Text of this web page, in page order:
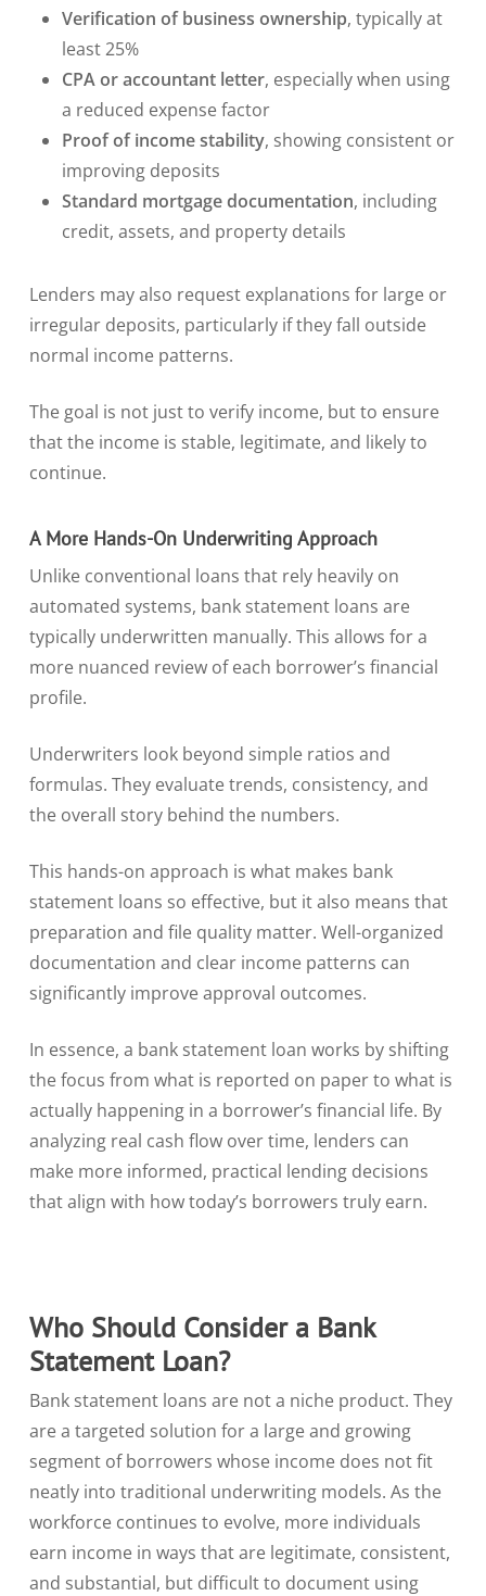
Verification of business ownership, typically at
least 25%
CPA or accountant letter, especially when using
a reduced expense factor
Proof of income stability, showing consistent or
improving deposits
Standard mortgage documentation, including
credit, assets, and property details
Lenders may also request explanations for large or
irregular deposits, particularly if they fall outside
normal income patterns.
The goal is not just to verify income, but to ensure
that the income is stable, legitimate, and likely to
continue.
A More Hands-On Underwriting Approach
Unlike conventional loans that rely heavily on
automated systems, bank statement loans are
typically underwritten manually. This allows for a
more nuanced review of each borrower’s financial
profile.
Underwriters look beyond simple ratios and
formulas. They evaluate trends, consistency, and
the overall story behind the numbers.
This hands-on approach is what makes bank
statement loans so effective, but it also means that
preparation and file quality matter. Well-organized
documentation and clear income patterns can
significantly improve approval outcomes.
In essence, a bank statement loan works by shifting
the focus from what is reported on paper to what is
actually happening in a borrower’s financial life. By
analyzing real cash flow over time, lenders can
make more informed, practical lending decisions
that align with how today’s borrowers truly earn.
Who Should Consider a Bank
Statement Loan?
Bank statement loans are not a niche product. They
are a targeted solution for a large and growing
segment of borrowers whose income does not fit
neatly into traditional underwriting models. As the
workforce continues to evolve, more individuals
earn income in ways that are legitimate, consistent,
and substantial, but difficult to document using